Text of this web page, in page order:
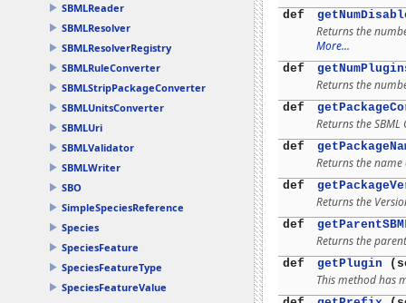
SBMLReader
SBMLResolver
SBMLResolverRegistry
SBMLRuleConverter
SBMLStripPackageConverter
SBMLUnitsConverter
SBMLUri
SBMLValidator
SBMLWriter
SBO
SimpleSpeciesReference
Species
SpeciesFeature
SpeciesFeatureType
SpeciesFeatureValue
def
Returns the
More...
def
Returns the
def
Returns the
def
Returns the
def
Returns the
def
Returns the
def getPlugin
This method has